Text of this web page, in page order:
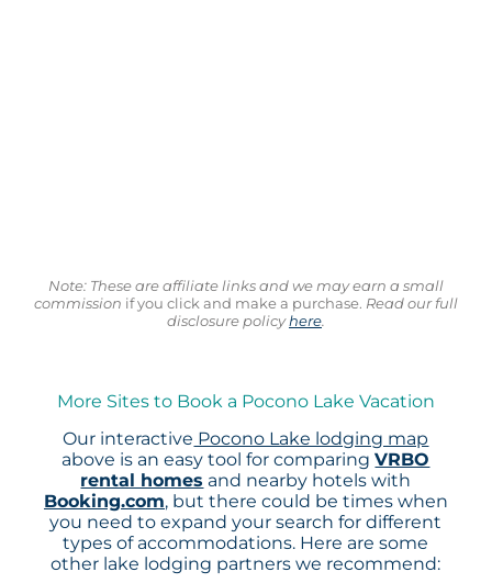
Note: These are affiliate links and we may earn a small
commission if you click and make a purchase. Read our full
disclosure policyhere.
More Sites to Book a Pocono Lake Vacation
Our interactive Pocono Lake lodging map
above is an easy tool for comparingVRBO
rental homes and nearby hotels with
Booking.com, but there could be times when
you need to expand your search for different
types of accommodations. Here are some
other lake lodging partners we recommend: